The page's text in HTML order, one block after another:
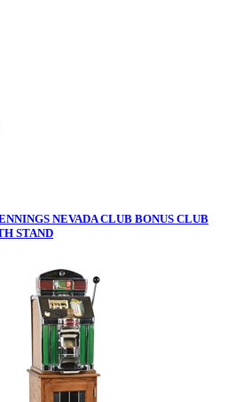
NEVADA CLUB BONUS CLUB
STAND